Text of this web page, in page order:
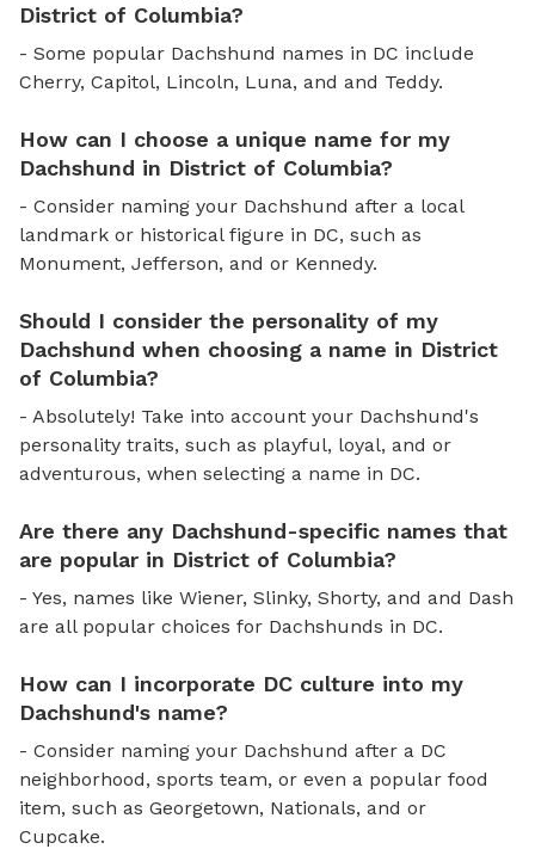
District of Columbia?
- Some popular Dachshund names in DC include
Cherry, Capitol, Lincoln, Luna, and and Teddy.
How can I choose a unique name for my
Dachshund in District of Columbia?
- Consider naming your Dachshund after a local
landmark or historical figure in DC, such as
Monument, Jefferson, and or Kennedy.
Should I consider the personality of my
Dachshund when choosing a name in District
of Columbia?
- Absolutely! Take into account your Dachshund's
personality traits, such as playful, loyal, and or
adventurous, when selecting a name in DC.
Are there any Dachshund-specific names that
are popular in District of Columbia?
- Yes, names like Wiener, Slinky, Shorty, and and Dash
are all popular choices for Dachshunds in DC.
How can I incorporate DC culture into my
Dachshund's name?
- Consider naming your Dachshund after a DC
neighborhood, sports team, or even a popular food
item, such as Georgetown, Nationals, and or
Cupcake.